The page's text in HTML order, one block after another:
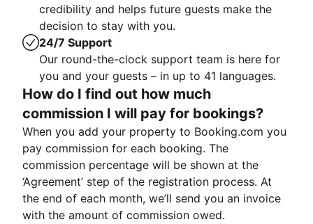
credibility and helps future guests make the
decision to stay with you.
24/7 Support
Our round-the-clock support team is here for
you and your guests – in up to 41 languages.
How do I find out how much
commission I will pay for bookings?
When you add your property to Booking.com you
pay commission for each booking. The
commission percentage will be shown at the
‘Agreement’ step of the registration process. At
the end of each month, we’ll send you an invoice
with the amount of commission owed.